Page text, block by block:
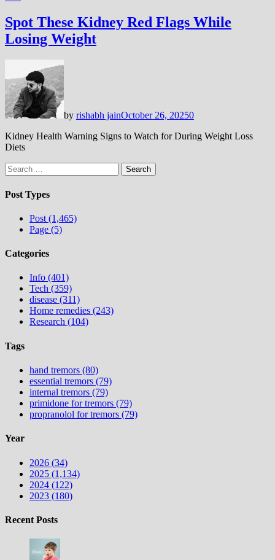
Spot These Kidney Red Flags While
Losing Weight
by rishabh jainOctober 26, 20250
Kidney Health Warning Signs to Watch for During Weight Loss
Diets
Search
for:
Post Types
Post (1,465)
Page (5)
Categories
Info (401)
Tech (359)
disease (311)
Home remedies (243)
Research (104)
Tags
hand tremors (80)
essential tremors (79)
internal tremors (79)
primidone for tremors (79)
propranolol for tremors (79)
Year
2026 (34)
2025 (1,134)
2024 (122)
2023 (180)
Recent Posts